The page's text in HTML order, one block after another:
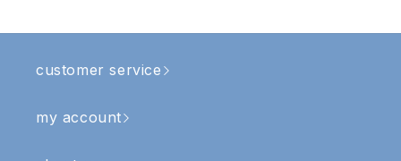
customer service
my account